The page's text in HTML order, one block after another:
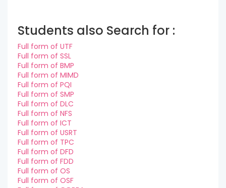
Students also Search for :
Full form of UTF
Full form of SSL
Full form of BMP
Full form of MIMD
Full form of PQI
Full form of SMP
Full form of DLC
Full form of NFS
Full form of ICT
Full form of USRT
Full form of TPC
Full form of DFD
Full form of FDD
Full form of OS
Full form of OSF